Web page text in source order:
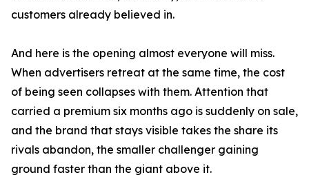
customers already believed in.
And here is the opening almost everyone will miss.
When advertisers retreat at the same time, the cost
of being seen collapses with them. Attention that
carried a premium six months ago is suddenly on sale,
and the brand that stays visible takes the share its
rivals abandon, the smaller challenger gaining
ground faster than the giant above it.